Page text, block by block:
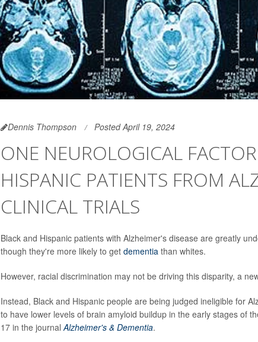
Dennis Thompson Posted April 19, 2024
ONE NEUROLOGICAL
HISPANIC PATIENTS FROM
CLINICAL TRIALS
Black and Hispanic patients with Alzheimer's disease are greatly
though they're more likely to get dementiathan whites.
However, racial discrimination may not be driving this disparity, a
Instead, Black and Hispanic people are being judged ineligible for
to have lower levels of brain amyloid buildup in the early stages of
17 in the journalAlzheimer's & Dementia.